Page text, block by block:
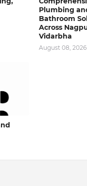
Plumbing
Bathroom
Across
Vidarbha
August 08, 2026